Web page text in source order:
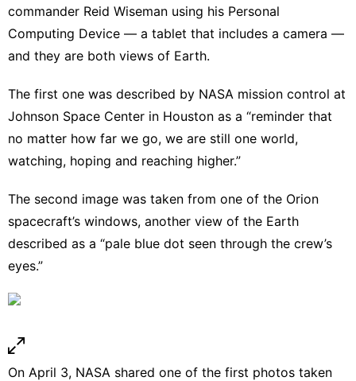
commander Reid Wiseman using his Personal
Computing Device — a tablet that includes a camera —
and they are both views of Earth.
The first one was described by NASA mission control at
Johnson Space Center in Houston as a “reminder that
no matter how far we go, we are still one world,
watching, hoping and reaching higher.”
The second image was taken from one of the Orion
spacecraft’s windows, another view of the Earth
described as a “pale blue dot seen through the crew’s
eyes.”
On April 3, NASA shared one of the first photos taken